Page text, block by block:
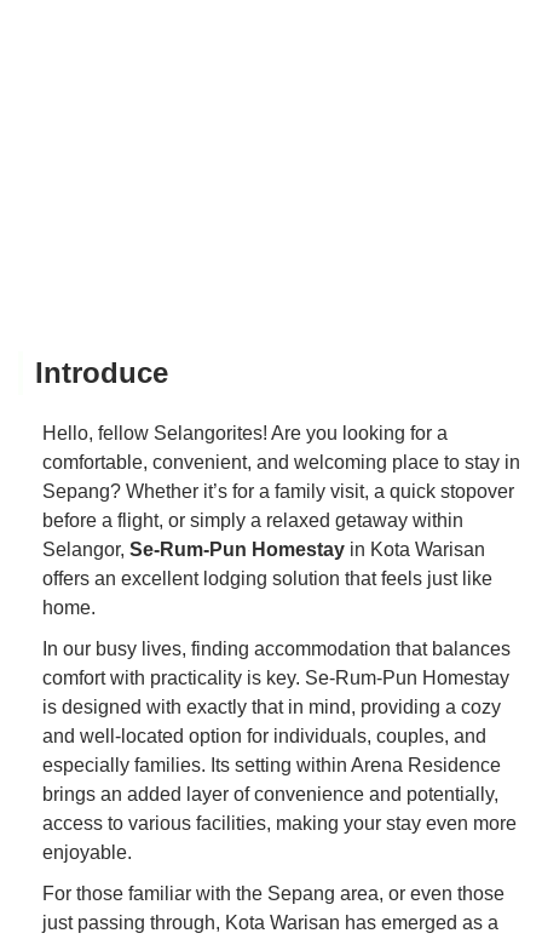
Introduce
Hello, fellow Selangorites! Are you looking for a
comfortable, convenient, and welcoming place to stay in
Sepang? Whether it’s for a family visit, a quick stopover
before a flight, or simply a relaxed getaway within
Selangor, Se-Rum-Pun Homestay in Kota Warisan
offers an excellent lodging solution that feels just like
home.
In our busy lives, finding accommodation that balances
comfort with practicality is key. Se-Rum-Pun Homestay
is designed with exactly that in mind, providing a cozy
and well-located option for individuals, couples, and
especially families. Its setting within Arena Residence
brings an added layer of convenience and potentially,
access to various facilities, making your stay even more
enjoyable.
For those familiar with the Sepang area, or even those
just passing through, Kota Warisan has emerged as a